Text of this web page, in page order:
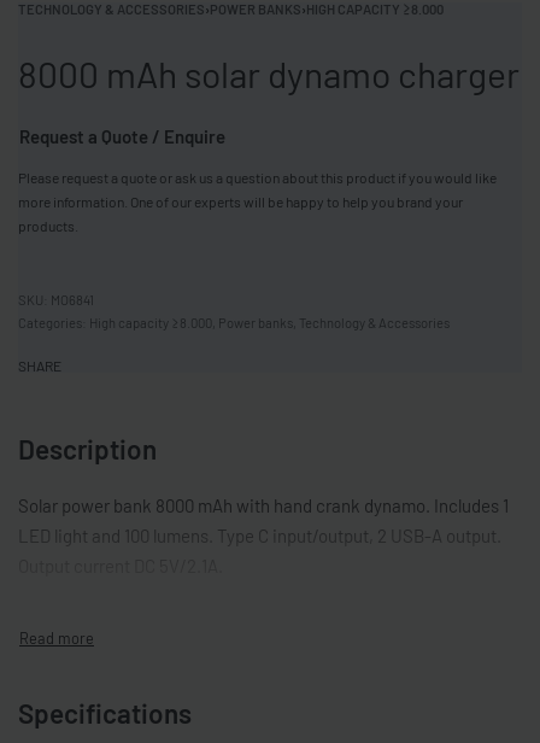
TECHNOLOGY & ACCESSORIES›POWER BANKS›HIGH CAPACITY ≥8.000
8000 mAh solar dynamo charger
Request a Quote / Enquire
Please request a quote or ask us a question about this product if you would like
more information. One of our experts will be happy to help you brand your
products.
MO6841
Categories: High capacity ≥8.000 Power banks Technology & Accessories
SHARE
Description
Solar power bank 8000 mAh with hand crank dynamo. Includes 1
LED light and 100 lumens. Type C input/output, 2 USB-A output.
Specifications